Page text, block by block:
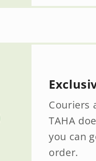
Couriers
TAHA
you can
order.